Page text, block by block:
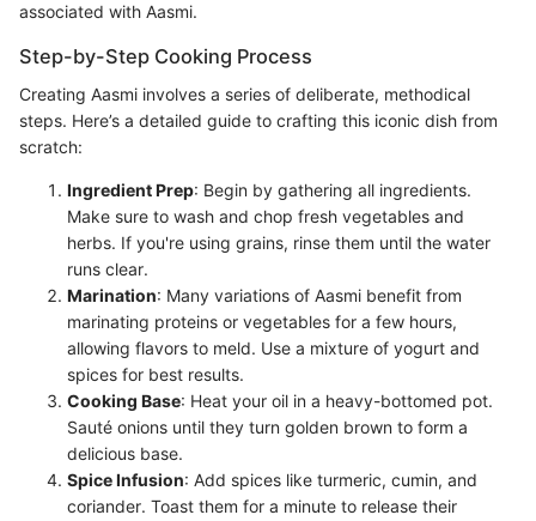
associated with Aasmi.
Step-by-Step Cooking Process
Creating Aasmi involves a series of deliberate, methodical
steps. Here’s a detailed guide to crafting this iconic dish from
scratch:
Ingredient Prep: Begin by gathering all ingredients.
Make sure to wash and chop fresh vegetables and
herbs. If you're using grains, rinse them until the water
runs clear.
Marination: Many variations of Aasmi benefit from
marinating proteins or vegetables for a few hours,
allowing flavors to meld. Use a mixture of yogurt and
spices for best results.
Cooking Base: Heat your oil in a heavy-bottomed pot.
Sauté onions until they turn golden brown to form a
delicious base.
Spice Infusion: Add spices like turmeric, cumin, and
coriander. Toast them for a minute to release their